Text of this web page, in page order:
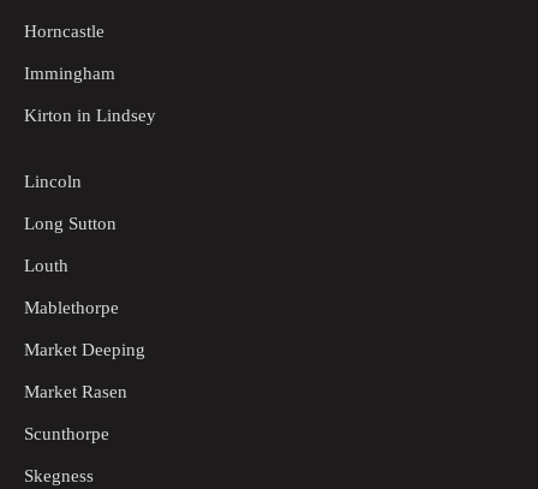
Horncastle
Immingham
Kirton in Lindsey
Lincoln
Long Sutton
Louth
Mablethorpe
Market Deeping
Market Rasen
Scunthorpe
Skegness